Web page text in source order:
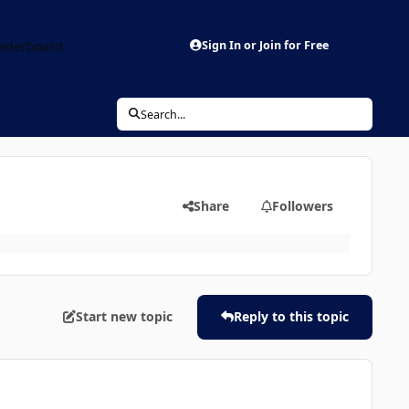
Sign In or Join for Free
Search...
Share Followers
Start new topic Reply to this topic